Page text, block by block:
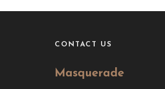
CONTACT US
Masquerade